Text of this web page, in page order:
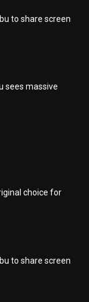
to share screen
sees massive
choice for
to share screen